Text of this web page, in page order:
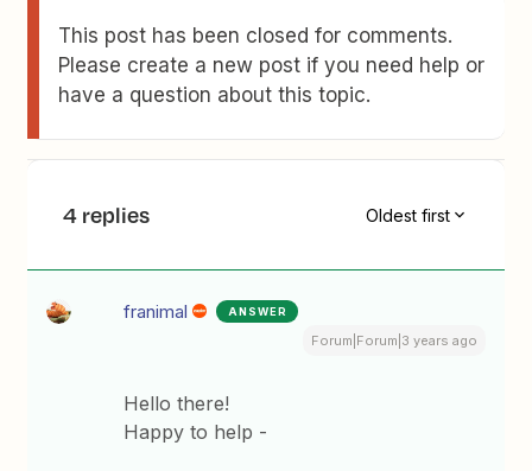
This post has been closed for comments.
Please create a new post if you need help or
have a question about this topic.
4 replies Oldest first
franimal ANSWER
Forum|Forum|3 years ago
Hello there!
Happy to help -